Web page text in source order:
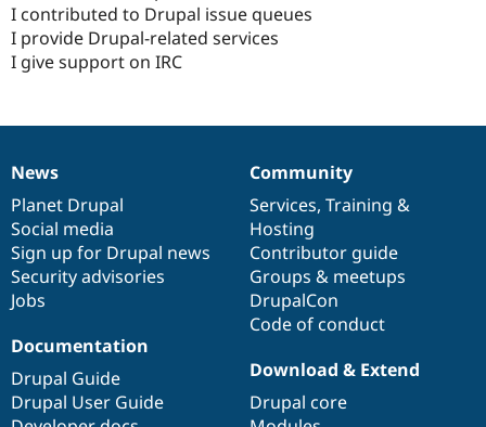
I contributed to Drupal issue queues
I provide Drupal-related services
I give support on IRC
News
items
News
Planet Drupal
Social media
Sign up for Drupal news
Security advisories
Jobs
Our
community
Community
Services, Training &
Hosting
Contributor guide
Groups & meetups
DrupalCon
Code of conduct
Documentation
Documentation
Drupal Guide
Drupal User Guide
Drupal
code
base
Download & Extend
Drupal core
Governance
of
community